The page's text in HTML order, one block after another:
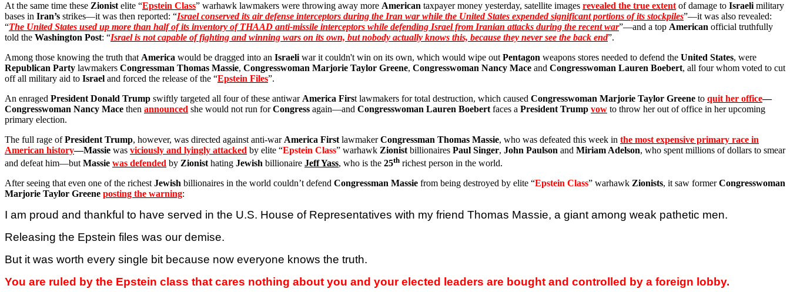
At the same time these Zionist elite “Epstein Class” warhawk lawmakers were throwing away more American taxpayer money yesterday, satellite images revealed the true extent of damage to Israeli military
bases in Iran’s strikes—it was then reported: “Israel conserved its air defense interceptors during the Iran war while the United States expended significant portions of its stockpiles”—it was also revealed:
“The United States used up more than half of its inventory of THAAD anti-missile interceptors while defending Israel from Iranian attacks during the recent war”—and a top American official truthfully
told the Washington Post: “Israel is not capable of fighting and winning wars on its own, but nobody actually knows this, because they never see the back end”.
Among those knowing the truth that America would be dragged into an Israeli war it couldn't win on its own, which would wipe out Pentagon weapons stores needed to defend the United States, were
Republican Party lawmakers Congressman Thomas Massie, Congresswoman Marjorie Taylor Greene, Congresswoman Nancy Mace and Congresswoman Lauren Boebert, all four whom voted to cut
off all military aid to Israel and forced the release of the “Epstein Files”.
An enraged President Donald Trump swiftly targeted all four of these antiwar America First lawmakers for total destruction, which caused Congresswoman Marjorie Taylor Greene to quit her office—
Congresswoman Nancy Mace then announced she would not run forCongress again—and Congresswoman Lauren Boebert faces a President Trump vow to throw her out of office in her upcoming
primary election.
The full rage ofPresident Trump, however, was directed against anti-war America First lawmakerCongressman Thomas Massie, who was defeated this week in the most expensive primary race in
American history—Massie was viciously and lyingly attacked by elite “Epstein Class” warhawk Zionist billionaires Paul Singer, John Paulson and Miriam Adelson, who spent millions of dollars to smear
and defeat him—but Massie was defended by Zionist hating Jewish billionaire JeffYass, who is the 25th richest person in the world.
After seeing that even one of the richest Jewish billionaires in the world couldn’t defend Congressman Massie from being destroyed by elite “Epstein Class” warhawk Zionists, it saw formerCongresswoman
Marjorie Taylor Greene posting the warning:
I am proud and thankful to have served in the U.S. House of Representatives with my friend Thomas Massie, a giant among weak pathetic men.
Releasing the Epstein files was our demise.
But it was worth every single bit because now everyone knows the truth.
You are ruled by the Epstein class that cares nothing about you and your elected leaders are bought and controlled by a foreign lobby.